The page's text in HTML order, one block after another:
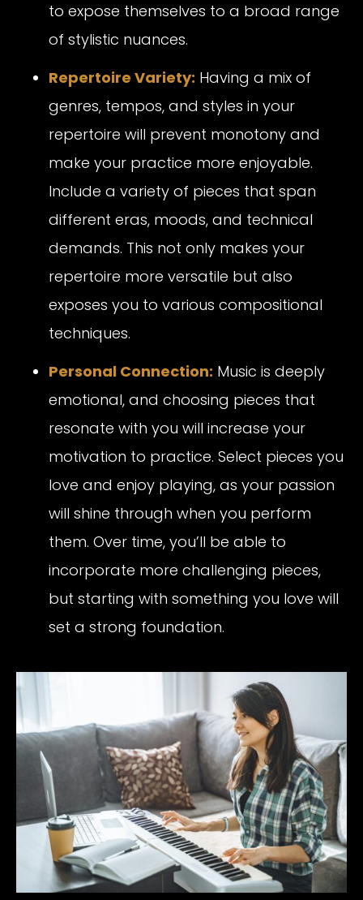
to expose themselves to a broad range
of stylistic nuances.
Repertoire Variety: Having a mix of
genres, tempos, and styles in your
repertoire will prevent monotony and
make your practice more enjoyable.
Include a variety of pieces that span
different eras, moods, and technical
demands. This not only makes your
repertoire more versatile but also
exposes you to various compositional
techniques.
Personal Connection: Music is deeply
emotional, and choosing pieces that
resonate with you will increase your
motivation to practice. Select pieces you
love and enjoy playing, as your passion
will shine through when you perform
them. Over time, you’ll be able to
incorporate more challenging pieces,
but starting with something you love will
set a strong foundation.